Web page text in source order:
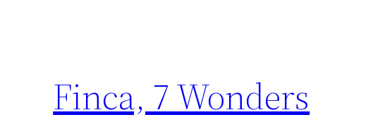
Finca, 7 Wonders